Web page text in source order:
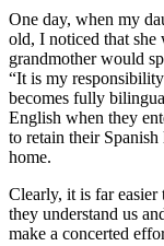
One day, when my
old, I noticed that
grandmother would
“It is my
becomes fully
English when they
to retain their
home.
Clearly, it is far
they understand us
make a concerted